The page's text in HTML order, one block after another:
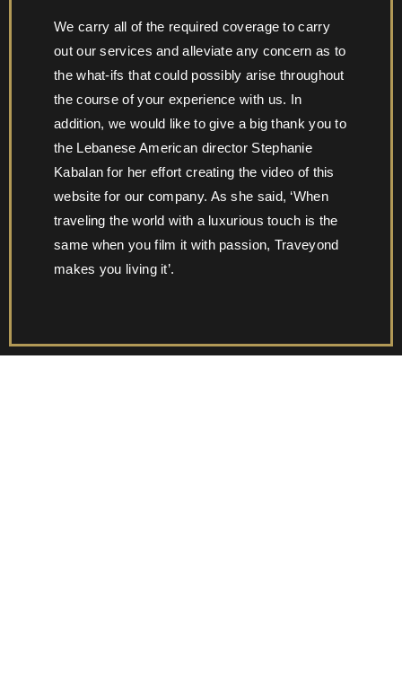
We carry all of the required coverage to carry
out our services and alleviate any concern as to
the what-ifs that could possibly arise throughout
the course of your experience with us. In
addition, we would like to give a big thank you to
the Lebanese American director Stephanie
Kabalan for her effort creating the video of this
website for our company. As she said, ‘When
traveling the world with a luxurious touch is the
same when you film it with passion, Traveyond
makes you living it’.